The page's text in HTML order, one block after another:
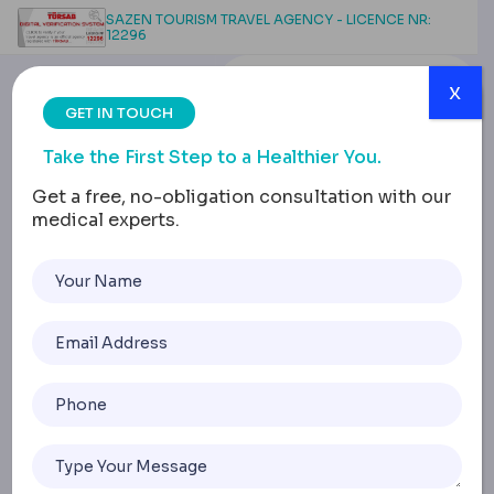
SAZEN TOURISM TRAVEL AGENCY - LICENCE NR:
12296
Weight Loss Surgery:
Timing and Options
GET IN TOUCH
Take the First Step to a Healthier You.
Get a free, no-obligation consultation with our
medical experts.
x